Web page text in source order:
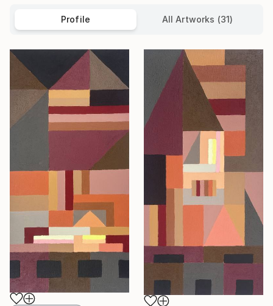
Profile All Artworks (31)